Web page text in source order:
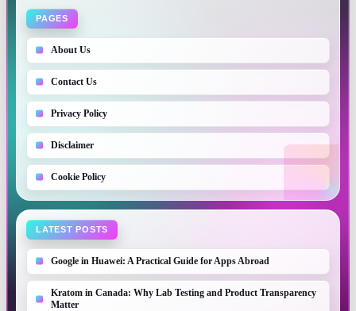
PAGES
About Us
Contact Us
Privacy Policy
Disclaimer
Cookie Policy
LATEST POSTS
Google in Huawei: A Practical Guide for Apps Abroad
Kratom in Canada: Why Lab Testing and Product Transparency
Matter